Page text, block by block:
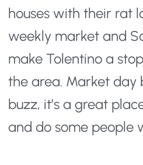
houses with their rat
weekly market and
make Tolentino a
the area. Market day
buzz, it’s a great
and do some people